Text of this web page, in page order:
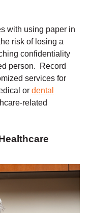
with using paper in
risk of losing a
confidentiality
person. Record
services for
or dental
related